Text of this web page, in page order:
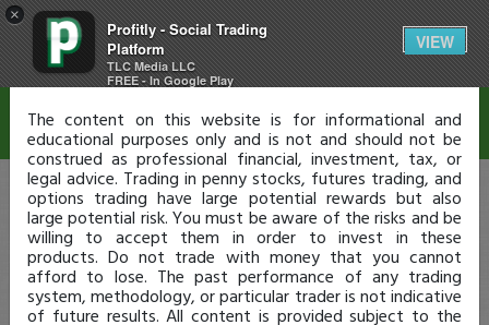
×
Profitly - Social Trading
Platform
TLC Media LLC
FREE - In Google Play
VIEW
Disclaimer
The content on this website is for informational and
educational purposes only and is not and should not be
construed as professional financial, investment, tax, or
legal advice. Trading in penny stocks, futures trading, and
options trading have large potential rewards but also
large potential risk. You must be aware of the risks and be
willing to accept them in order to invest in these
products. Do not trade with money that you cannot
afford to lose. The past performance of any trading
system, methodology, or particular trader is not indicative
of future results. All content is provided subject to the